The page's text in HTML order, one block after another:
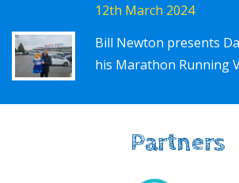
12th March 2024
Bill Newton presents
his Marathon Running
Partners